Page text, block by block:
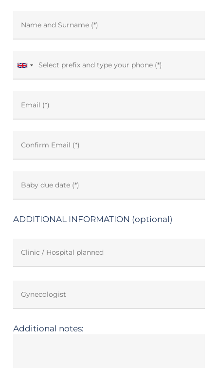
ADDITIONAL INFORMATION (optional)
Additional notes: